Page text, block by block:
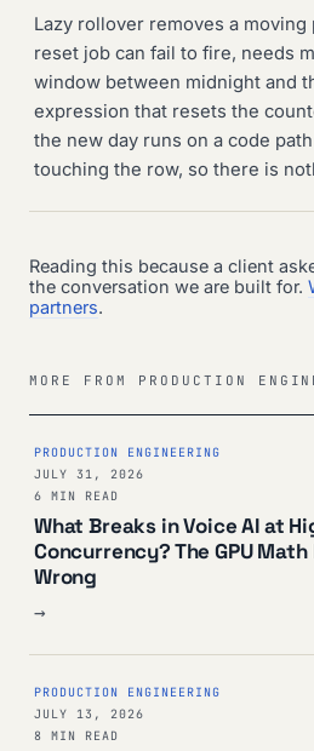
Lazy rollover removes a moving
reset job can fail to fire, needs
window between midnight and
expression that resets the
the new day runs on a code
touching the row, so there is
Reading this because a client
the conversation we are built for.
partners.
MORE FROM PRODUCTION
PRODUCTION ENGINEERING
JULY 31, 2026
6 MIN READ
What Breaks in Voice AI at
Concurrency? The GPU
Wrong
→
PRODUCTION ENGINEERING
JULY 13, 2026
8 MIN READ